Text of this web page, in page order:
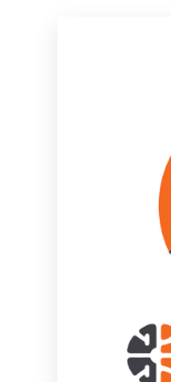
Become a designer